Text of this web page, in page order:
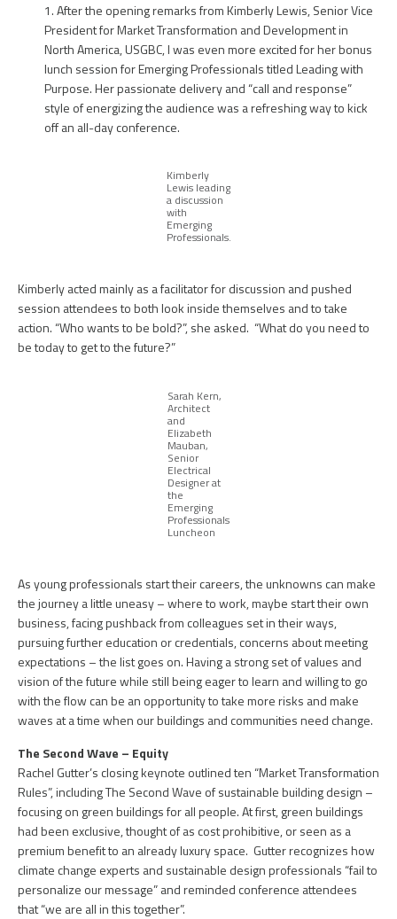
After the opening remarks from Kimberly Lewis, Senior Vice
President for Market Transformation and Development in
North America, USGBC, I was even more excited for her bonus
lunch session for Emerging Professionals titled Leading with
Purpose. Her passionate delivery and “call and response”
style of energizing the audience was a refreshing way to kick
off an all-day conference.
Kimberly
Lewis leading
a discussion
with
Emerging
Professionals.
Kimberly acted mainly as a facilitator for discussion and pushed
session attendees to both look inside themselves and to take
action. “Who wants to be bold?”, she asked. “What do you need to
be today to get to the future?”
Sarah Kern,
Architect
and
Elizabeth
Mauban,
Senior
Electrical
Designer at
the
Emerging
Professionals
Luncheon
As young professionals start their careers, the unknowns can make
the journey a little uneasy – where to work, maybe start their own
business, facing pushback from colleagues set in their ways,
pursuing further education or credentials, concerns about meeting
expectations – the list goes on. Having a strong set of values and
vision of the future while still being eager to learn and willing to go
with the flow can be an opportunity to take more risks and make
waves at a time when our buildings and communities need change.
The Second Wave – Equity
Rachel Gutter’s closing keynote outlined ten “Market Transformation
Rules”, including The Second Wave of sustainable building design –
focusing on green buildings for all people. At first, green buildings
had been exclusive, thought of as cost prohibitive, or seen as a
premium benefit to an already luxury space. Gutter recognizes how
climate change experts and sustainable design professionals “fail to
personalize our message” and reminded conference attendees
that “we are all in this together”.